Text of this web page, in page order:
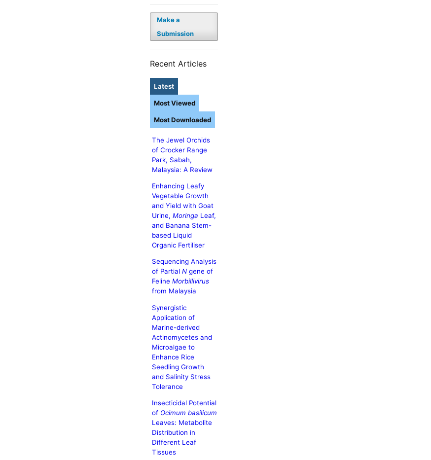
Make a
Submission
Recent Articles
Latest
The Jewel Orchids
of Crocker Range
Park, Sabah,
Malaysia: A Review
Enhancing Leafy
Vegetable Growth
and Yield with Goat
Urine, Moringa Leaf,
and Banana Stem-
based Liquid
Organic Fertiliser
Sequencing Analysis
of Partial Ngene of
Feline Morbillivirus
from Malaysia
Synergistic
Application of
Marine-derived
Actinomycetes and
Microalgae to
Enhance Rice
Seedling Growth
and Salinity Stress
Tolerance
Insecticidal Potential
of Ocimum basilicum
Leaves: Metabolite
Distribution in
Different Leaf
Tissues
Most Viewed
Most Downloaded